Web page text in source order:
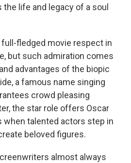
life and legacy of a soul
fledged movie respect in
but such admiration comes
advantages of the biopic
a famous name singing
crowd pleasing
the star role offers Oscar
when talented actors step in
beloved figures.
almost always